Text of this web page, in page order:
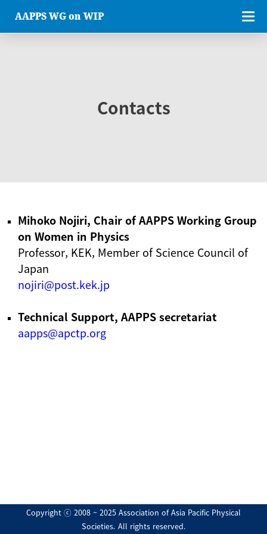
AAPPS WG on WIP
Contacts
Mihoko Nojiri, Chair of AAPPS Working Group
on Women in Physics
Professor, KEK, Member of Science Council of
Japan
nojiri@post.kek.jp
Technical Support, AAPPS secretariat
aapps@apctp.org
Copyright ⓒ 2008 ~ 2025 Association of Asia Pacific Physical
Societies. All rights reserved.